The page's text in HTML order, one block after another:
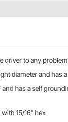
driver to any
diameter and has
and has a self
15/16" hex